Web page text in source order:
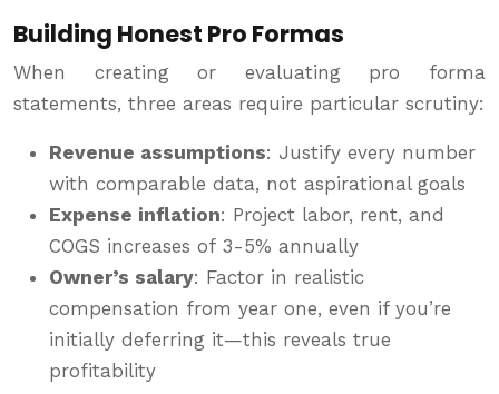
Building Honest Pro Formas
When creating or evaluating pro forma
statements, three areas require particular scrutiny:
Revenue assumptions: Justify every number
with comparable data, not aspirational goals
Expense inflation: Project labor, rent, and
COGS increases of 3-5% annually
Owner’s salary: Factor in realistic
compensation from year one, even if you’re
initially deferring it—this reveals true
profitability